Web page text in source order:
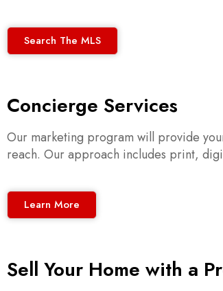
Search The MLS
Concierge Services
Our marketing program will provide
reach. Our approach includes print,
Learn More
Sell Your Home with a